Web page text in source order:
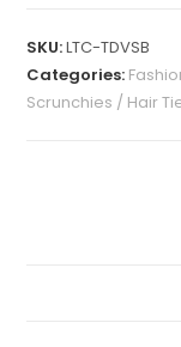
SKU:LTC-TDVSB
Categories:
Scrunchies / Hair